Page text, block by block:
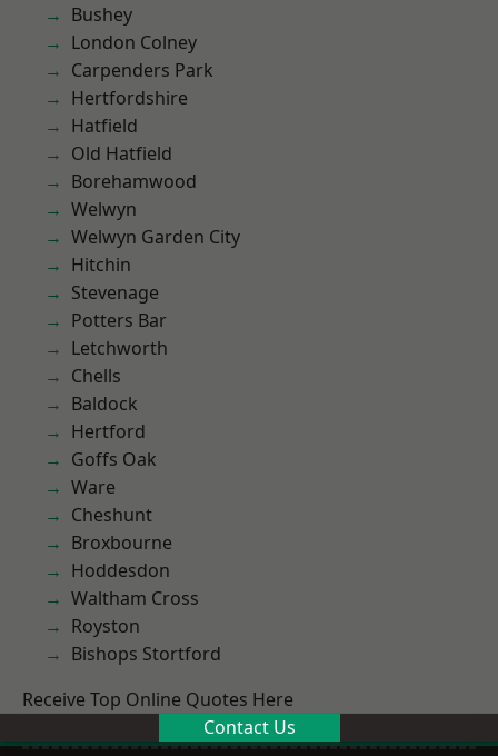
Bushey
London Colney
Carpenders Park
Hertfordshire
Hatfield
Old Hatfield
Borehamwood
Welwyn
Welwyn Garden City
Hitchin
Stevenage
Potters Bar
Letchworth
Chells
Baldock
Hertford
Goffs Oak
Ware
Cheshunt
Broxbourne
Hoddesdon
Waltham Cross
Royston
Bishops Stortford
Receive Top Online Quotes Here
Contact Us